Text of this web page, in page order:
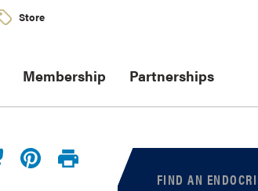
Store
Membership Partnerships
FIND AN